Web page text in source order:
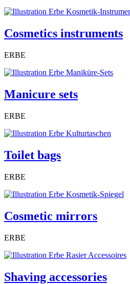
Cosmetics instruments
ERBE
Manicure sets
ERBE
Toilet bags
ERBE
Cosmetic mirrors
ERBE
Shaving accessories